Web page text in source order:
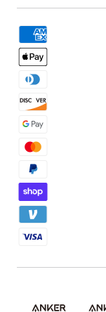
3D Printing
3D Printing
Order Tracker
KS Order Tracker
Contact Us
Warranty Policy
Shipping Policy
Report a
Facebook
Discord
Affiliate Program
Referral Program
Blog
Etsy Fee
Download